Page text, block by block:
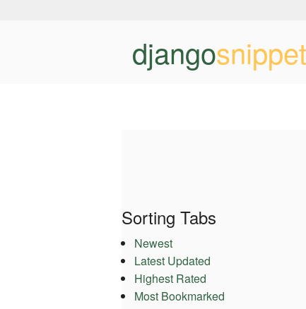
django
Sorting Tabs
Newest
Latest Updated
Highest Rated
Most Bookmarked